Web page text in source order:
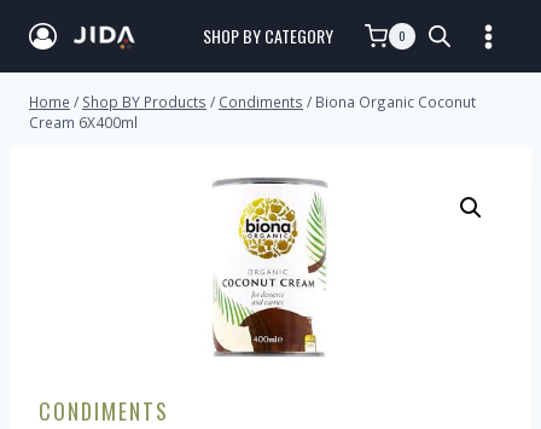
SHOP BY CATEGORY 0
Home / Shop BY Products / Condiments / Biona Organic Coconut
Cream 6X400ml
CONDIMENTS